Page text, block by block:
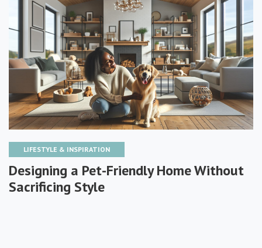
LIFESTYLE & INSPIRATION
Designing a Pet-Friendly Home Without
Sacrificing Style